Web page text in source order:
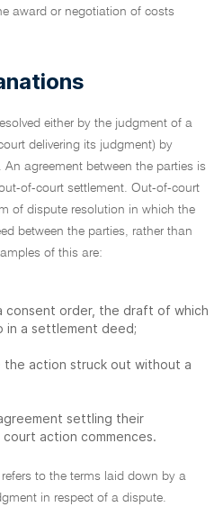
award or negotiation of costs
either by the judgment of a
delivering its judgment) by
agreement between the parties is
of-court settlement. Out-of-court
of dispute resolution in which the
between the parties, rather than
of this are:
consent order, the draft of which
in a settlement deed;
action struck out without a
settling their
action commences.
to the terms laid down by a
in respect of a dispute.